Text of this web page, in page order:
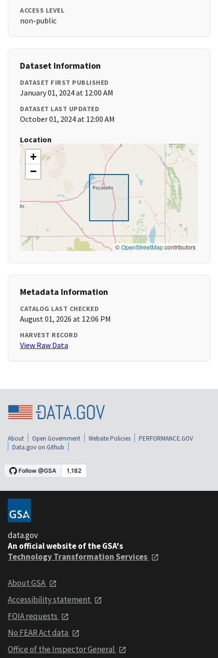
ACCESS LEVEL
non-public
Dataset Information
DATASET FIRST PUBLISHED
January 01, 2024 at 12:00 AM
DATASET LAST UPDATED
October 01, 2024 at 12:00 AM
Location
+
−
©OpenStreetMapcontributors
Metadata Information
CATALOG LAST CHECKED
August 01, 2026 at 12:06 PM
HARVEST RECORD
View Raw Data
About Open Government Website Policies
PERFORMANCE.GOV
Data.gov on Github
data.gov
An official website of the GSA's
Technology Transformation Services
About GSA
Accessibility statement
FOIA requests
No FEAR Act data
Office of the Inspector General